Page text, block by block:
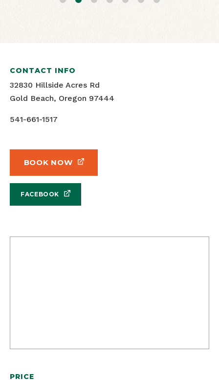
CONTACT INFO
32830 Hillside Acres Rd
Gold Beach, Oregon 97444
541-661-1517
BOOK NOW
FACEBOOK
PRICE